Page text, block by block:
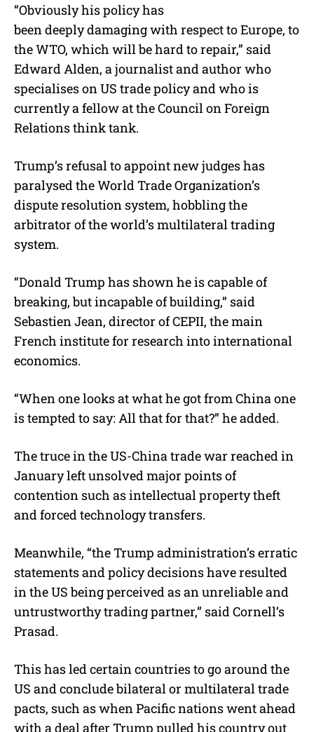
“Obviously his policy has
been deeply damaging with respect to Europe, to
the WTO, which will be hard to repair,” said
Edward Alden, a journalist and author who
specialises on US trade policy and who is
currently a fellow at the Council on Foreign
Relations think tank.
Trump’s refusal to appoint new judges has
paralysed the World Trade Organization’s
dispute resolution system, hobbling the
arbitrator of the world’s multilateral trading
system.
“Donald Trump has shown he is capable of
breaking, but incapable of building,” said
Sebastien Jean, director of CEPII, the main
French institute for research into international
economics.
“When one looks at what he got from China one
is tempted to say: All that for that?” he added.
The truce in the US-China trade war reached in
January left unsolved major points of
contention such as intellectual property theft
and forced technology transfers.
Meanwhile, “the Trump administration’s erratic
statements and policy decisions have resulted
in the US being perceived as an unreliable and
untrustworthy trading partner,” said Cornell’s
Prasad.
This has led certain countries to go around the
US and conclude bilateral or multilateral trade
pacts, such as when Pacific nations went ahead
with a deal after Trump pulled his country out